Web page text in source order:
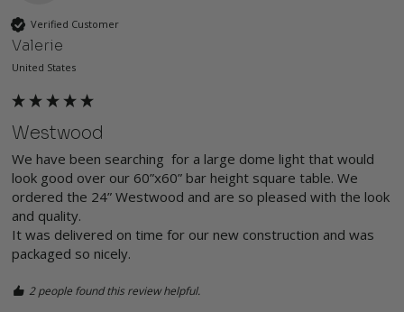
Verified Customer
Valerie
United States
Westwood
We have been searching  for a large dome light that would
look good over our 60”x60” bar height square table. We
ordered the 24” Westwood and are so pleased with the look
and quality.
It was delivered on time for our new construction and was
packaged so nicely.
2 people found this review helpful.